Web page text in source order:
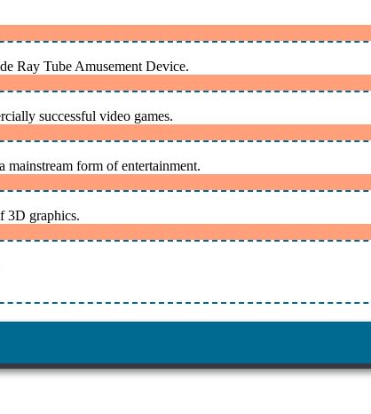
Ray Tube Amusement Device.
successful video games.
mainstream form of entertainment.
3D graphics.